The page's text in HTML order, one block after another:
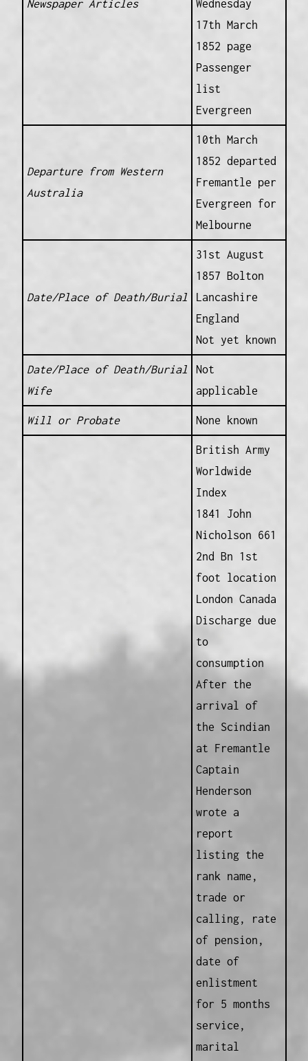
Newspaper Articles
Wednesday
17th March
1852 page
Passenger
list
Evergreen
Departure from Western
Australia
10th March
1852 departed
Fremantle per
Evergreen for
Melbourne
Date/Place of Death/Burial
31st August
1857 Bolton
Lancashire
England
Not yet known
Date/Place of Death/Burial
Wife
Not
applicable
Will or Probate None known
British Army
Worldwide
Index
1841 John
Nicholson 661
2nd Bn 1st
foot location
London Canada
Discharge due
to
consumption
After the
arrival of
the Scindian
at Fremantle
Captain
Henderson
wrote a
report
listing the
rank name,
trade or
calling, rate
of pension,
date of
enlistment
for 5 months
service,
marital